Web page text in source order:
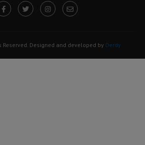
Reserved. Designed and developed by Derdy